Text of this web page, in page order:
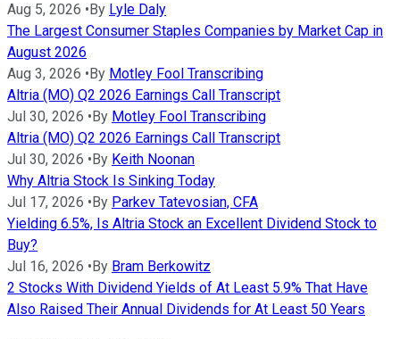
Aug 5, 2026 • By Lyle Daly
The Largest Consumer Staples Companies by Market Cap in
August 2026
Aug 3, 2026 • By Motley Fool Transcribing
Altria (MO) Q2 2026 Earnings Call Transcript
Jul 30, 2026 • By Motley Fool Transcribing
Altria (MO) Q2 2026 Earnings Call Transcript
Jul 30, 2026 • By Keith Noonan
Why Altria Stock Is Sinking Today
Jul 17, 2026 • By Parkev Tatevosian, CFA
Yielding 6.5%, Is Altria Stock an Excellent Dividend Stock to
Buy?
Jul 16, 2026 • By Bram Berkowitz
2 Stocks With Dividend Yields of At Least 5.9% That Have
Also Raised Their Annual Dividends for At Least 50 Years